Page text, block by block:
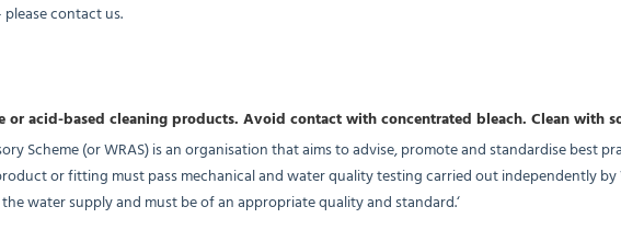
please contact us.
or acid-based cleaning products. Avoid contact with concentrated bleach. Clean with
Scheme (or WRAS) is an organisation that aims to advise, promote and standardise best
or fitting must pass mechanical and water quality testing carried out independently by
water supply and must be of an appropriate quality and standard.‘